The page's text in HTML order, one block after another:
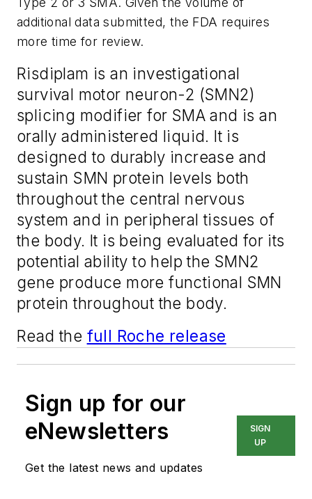
additional data submitted, the FDA requires
more time for review.
Risdiplam is an investigational
survival motor neuron-2 (SMN2)
splicing modifier for SMA and is an
orally administered liquid. It is
designed to durably increase and
sustain SMN protein levels both
throughout the central nervous
system and in peripheral tissues of
the body. It is being evaluated for its
potential ability to help the SMN2
gene produce more functional SMN
protein throughout the body.
Read the full Roche release
Sign up for our
eNewsletters
Get the latest news and updates
SIGN
UP